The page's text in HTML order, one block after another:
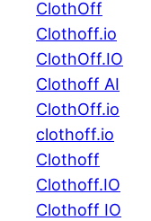
ClothOff
Clothoff.io
ClothOff.IO
Clothoff AI
ClothOff.io
clothoff.io
Clothoff
Clothoff.IO
Clothoff IO